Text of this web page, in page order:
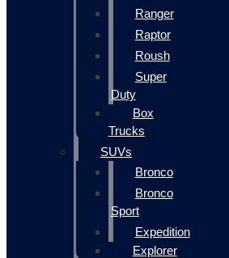
Ranger
Raptor
Roush
Super
Duty
Box
Trucks
SUVs
Bronco
Bronco
Sport
Expedition
Explorer